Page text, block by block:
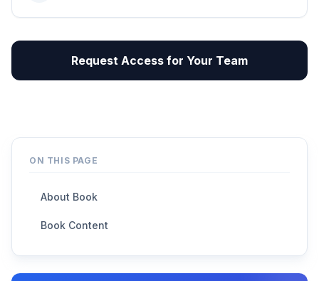
Request Access for Your Team
ON THIS PAGE
About Book
Book Content